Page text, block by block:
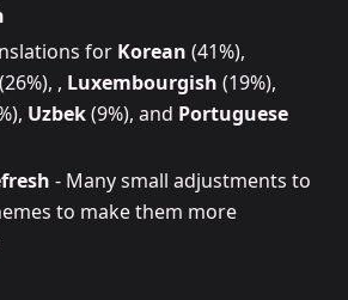
for Korean (41%),
(26%), , Luxembourgish (19%),
Uzbek(9%), and Portuguese
- Many small adjustments to
to make them more